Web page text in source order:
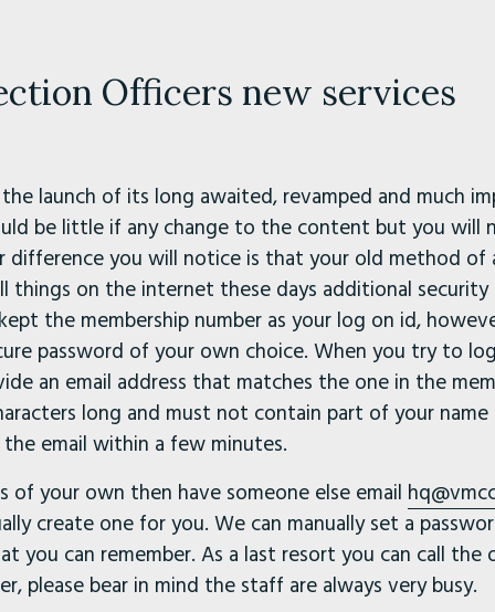
Officers new services
launch of its long awaited, revamped and much
be little if any change to the content but you will
you will notice is that your old method of
things on the internet these days additional security
the membership number as your log on id,
password of your own choice. When you try to
an email address that matches the one in the
long and must not contain part of your name
email within a few minutes.
of your own then have someone else email
create one for you. We can manually set a
you can remember. As a last resort you can call the
please bear in mind the staff are always very busy.